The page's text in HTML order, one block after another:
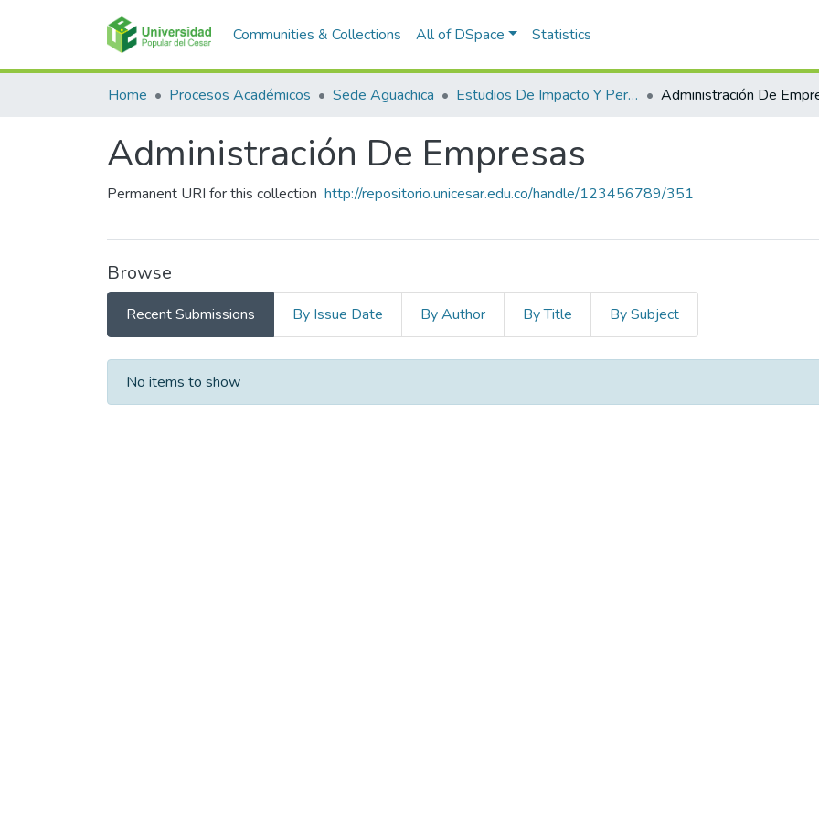
Communities & Collections All of DSpace Statistics
Home Procesos Académicos Sede Aguachica Estudios De Impacto Y Pertinencia De Los Programas
Administración De Empresas
Permanent URI for this collection http://repositorio.unicesar.edu.co/handle/123456789/351
Browse
Recent Submissions By Issue Date By Author By Title By Subject
Recent Submissions
No items to show